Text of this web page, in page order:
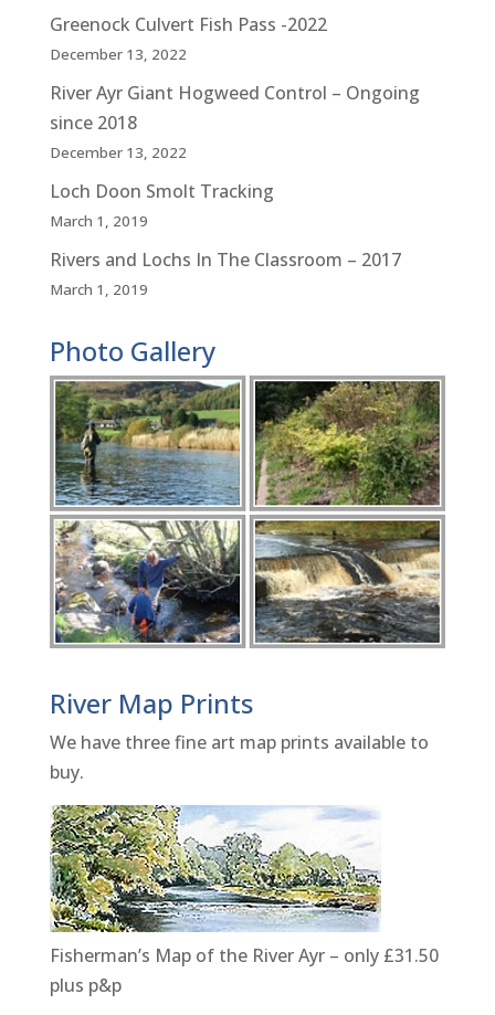
Greenock Culvert Fish Pass -2022
December 13, 2022
River Ayr Giant Hogweed Control – Ongoing
since 2018
December 13, 2022
Loch Doon Smolt Tracking
March 1, 2019
Rivers and Lochs In The Classroom – 2017
March 1, 2019
Photo Gallery
River Map Prints
We have three fine art map prints available to
buy.
Fisherman’s Map of the River Ayr – only £31.50
plus p&p